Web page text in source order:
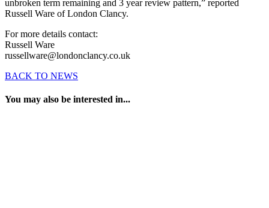
unbroken term remaining and 3 year review pattern,” reported
Russell Ware of London Clancy.
For more details contact:
Russell Ware
russellware@londonclancy.co.uk
BACK TO NEWS
You may also be interested in...